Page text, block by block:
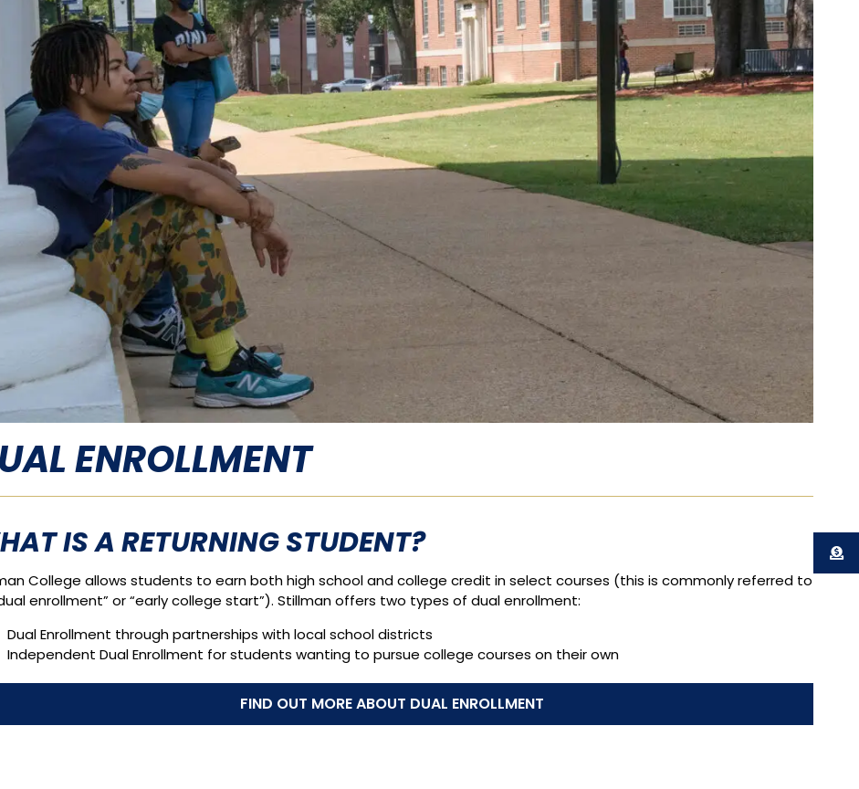
ENROLLMENT
IS A RETURNING STUDENT?
College allows students to earn both high school and college credit in select courses (this is commonly referred to
enrollment” or “early college start”). Stillman offers two types of dual enrollment:
Dual Enrollment through partnerships with local school districts
Independent Dual Enrollment for students wanting to pursue college courses on their own
FIND OUT MORE ABOUT DUAL ENROLLMENT